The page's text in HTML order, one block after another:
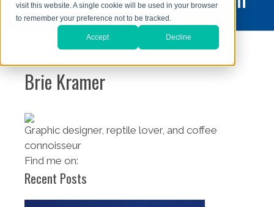
visit this website. A single cookie will be used in your browser
to remember your preference not to be tracked.
Accept Decline
blog
Brie Kramer
Graphic designer, reptile lover, and coffee
connoisseur
Find me on:
Recent Posts